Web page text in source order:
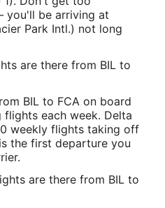
be arriving at
Park Intl.) not long
are there from BIL to
BIL to FCA on board
each week. Delta
weekly flights taking off
the first departure you
are there from BIL to